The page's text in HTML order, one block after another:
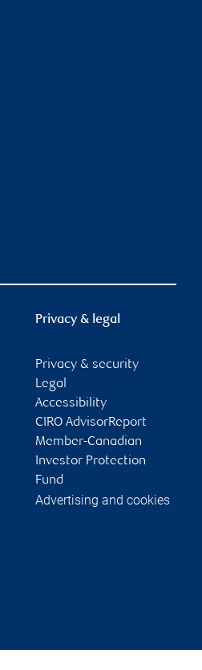
Privacy & legal
Privacy & security
Legal
Accessibility
CIRO AdvisorReport
Member-Canadian
Investor Protection
Fund
Advertising and cookies